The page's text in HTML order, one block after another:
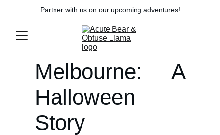
Partner with us on our upcoming adventures!
Melbourne: A
Halloween
Story